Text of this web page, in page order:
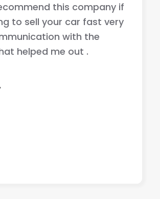
this company if
to sell your car fast very
with the
helped me out .